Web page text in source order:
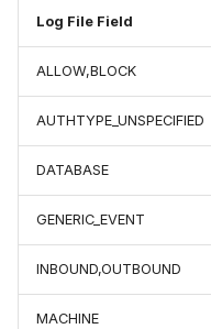
Log File Field
ALLOW,BLOCK
AUTHTYPE_UNSPECIFIED
DATABASE
GENERIC_EVENT
INBOUND,OUTBOUND
MACHINE